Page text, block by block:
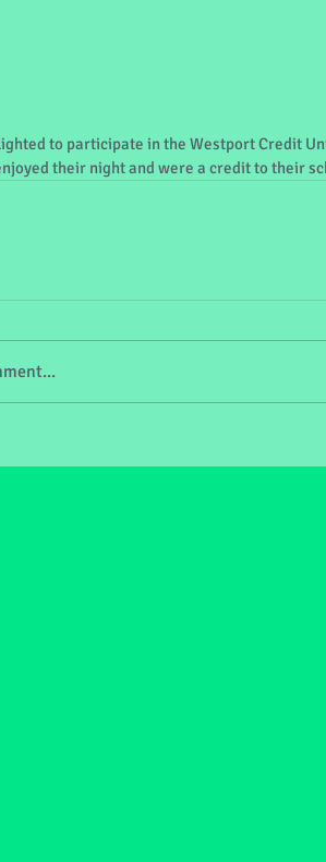
to participate in the Westport Credit
their night and were a credit to their